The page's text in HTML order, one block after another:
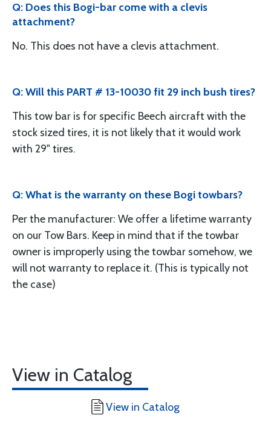
Q: Does this Bogi-bar come with a clevis
attachment?
No. This does not have a clevis attachment.
Q: Will this PART # 13-10030 fit 29 inch bush tires?
This tow bar is for specific Beech aircraft with the
stock sized tires, it is not likely that it would work
with 29" tires.
Q: What is the warranty on these Bogi towbars?
Per the manufacturer: We offer a lifetime warranty
on our Tow Bars. Keep in mind that if the towbar
owner is improperly using the towbar somehow, we
will not warranty to replace it. (This is typically not
the case)
View in Catalog
View in Catalog